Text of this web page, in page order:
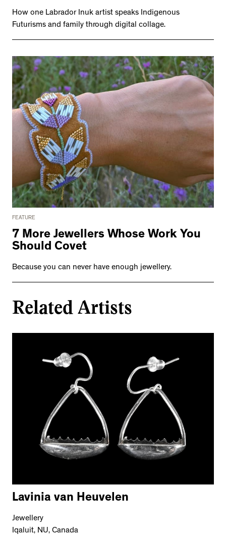
How one Labrador Inuk artist speaks Indigenous
Futurisms and family through digital collage.
FEATURE
7 More Jewellers Whose Work You
Should Covet
Because you can never have enough jewellery.
Related Artists
Lavinia van Heuvelen
Jewellery
Iqaluit, NU, Canada